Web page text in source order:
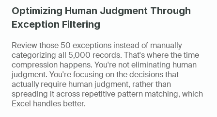
Optimizing Human Judgment Through
Exception Filtering
Review those 50 exceptions instead of manually
categorizing all 5,000 records. That's where the time
compression happens. You're not eliminating human
judgment. You're focusing on the decisions that
actually require human judgment, rather than
spreading it across repetitive pattern matching, which
Excel handles better.